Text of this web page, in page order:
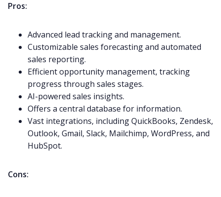
Pros:
Advanced lead tracking and management.
Customizable sales forecasting and automated
sales reporting.
Efficient opportunity management, tracking
progress through sales stages.
AI-powered sales insights.
Offers a central database for information.
Vast integrations, including QuickBooks, Zendesk,
Outlook, Gmail, Slack, Mailchimp, WordPress, and
HubSpot.
Cons: